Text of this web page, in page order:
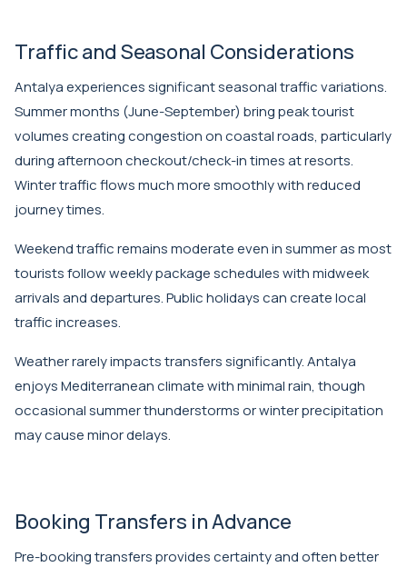
Traffic and Seasonal Considerations
Antalya experiences significant seasonal traffic variations.
Summer months (June-September) bring peak tourist
volumes creating congestion on coastal roads, particularly
during afternoon checkout/check-in times at resorts.
Winter traffic flows much more smoothly with reduced
journey times.
Weekend traffic remains moderate even in summer as most
tourists follow weekly package schedules with midweek
arrivals and departures. Public holidays can create local
traffic increases.
Weather rarely impacts transfers significantly. Antalya
enjoys Mediterranean climate with minimal rain, though
occasional summer thunderstorms or winter precipitation
may cause minor delays.
Booking Transfers in Advance
Pre-booking transfers provides certainty and often better